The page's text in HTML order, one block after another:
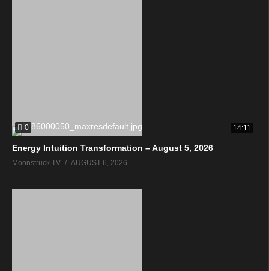
0 14:11
Energy Intuition Transformation – August 5, 2026
Moonstruck TV AUGUST 6, 2026